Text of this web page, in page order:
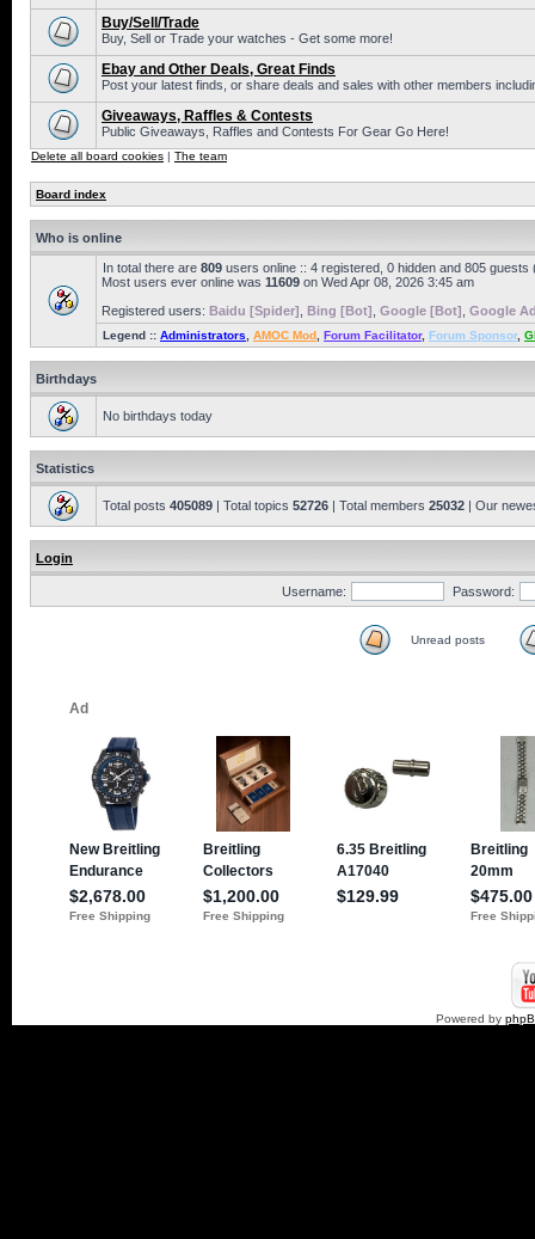
Buy/Sell/Trade
Buy, Sell or Trade your watches - Get some more!
Ebay and Other Deals, Great Finds
Post your latest finds, or share deals and sales with other members
Giveaways, Raffles & Contests
Public Giveaways, Raffles and Contests For Gear Go Here!
Delete all board cookies | The team
Board index
Who is online
In total there are 809 users online :: 4 registered, 0 hidden and 805
Most users ever online was 11609 on Wed Apr 08, 2026 3:45 am
Registered users: Baidu [Spider] Bing [Bot] Google [Bot] Google
Legend :: Administrators AMOC Mod Forum Facilitator, Forum Sponsor,
Birthdays
No birthdays today
Statistics
Total posts 405089 | Total topics 52726 | Total members 25032 | Our
Login
Username: Password:
Unread posts
Powered by